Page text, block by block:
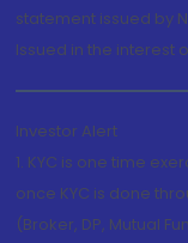
statement issued by
Issued in the interest
Investor Alert
1. KYC is one time
once KYC is done
(Broker, DP, Mutual